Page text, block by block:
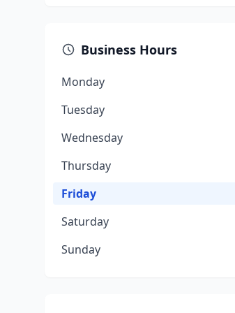
Business Hours
Monday
Tuesday
Wednesday
Thursday
Friday
Saturday
Sunday